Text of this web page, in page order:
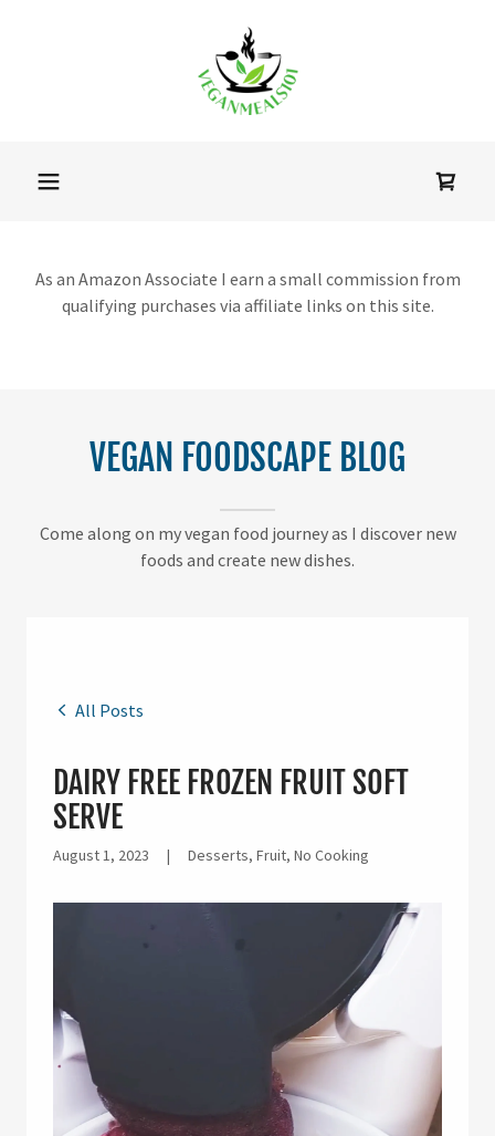
As an Amazon Associate I earn a small commission from
qualifying purchases via affiliate links on this site.
VEGAN FOODSCAPE BLOG
Come along on my vegan food journey as I discover new
foods and create new dishes.
All Posts
DAIRY FREE FROZEN FRUIT SOFT
SERVE
August 1, 2023 | Desserts, Fruit, No Cooking